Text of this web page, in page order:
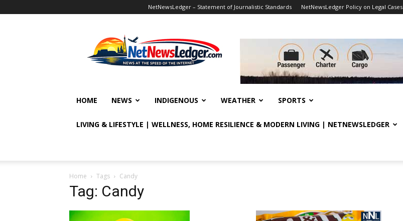
NetNewsLedger – Statement of Journalistic Standards NetNewsLedger Policy on Legal Cases
HOME NEWS INDIGENOUS WEATHER SPORTS
LIVING & LIFESTYLE | WELLNESS, HOME RESILIENCE & MODERN LIVING | NETNEWSLEDGER
Home Tags Candy
Tag: Candy